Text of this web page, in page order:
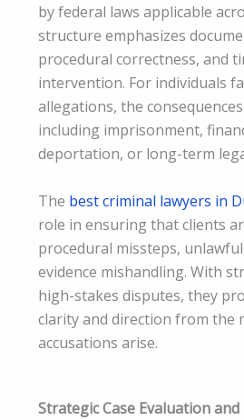
by federal laws applicable
structure emphasizes
procedural correctness, and
intervention. For individuals
allegations, the
including imprisonment,
deportation, or long-term
The best criminal lawyers in
role in ensuring that clients
procedural missteps,
evidence mishandling. With
high-stakes disputes, they
clarity and direction from the
accusations arise.
Strategic Case Evaluation